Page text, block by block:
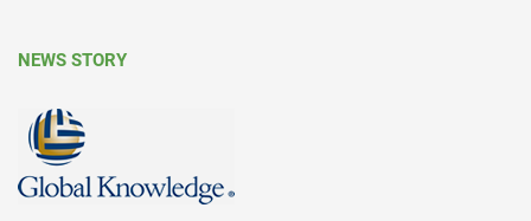
NEWS STORY